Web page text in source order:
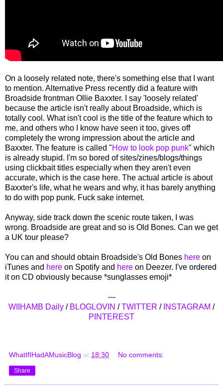
On a loosely related note, there's something else that I want
to mention. Alternative Press recently did a feature with
Broadside frontman Ollie Baxxter. I say 'loosely related'
because the article isn't really about Broadside, which is
totally cool. What isn't cool is the title of the feature which to
me, and others who I know have seen it too, gives off
completely the wrong impression about the article and
Baxxter. The feature is called "How to look pop punk" which
is already stupid. I'm so bored of sites/zines/blogs/things
using clickbait titles especially when they aren't even
accurate, which is the case here. The actual article is about
Baxxter's life, what he wears and why, it has barely anything
to do with pop punk. Fuck sake internet.
Anyway, side track down the scenic route taken, I was
wrong. Broadside are great and so is Old Bones. Can we get
a UK tour please?
You can and should obtain Broadside's Old Bones here on
iTunes and here on Spotify and here on Deezer. I've ordered
it on CD obviously because *sunglasses emoji*
---
WIIHAMB Daily / BLOGLOVIN /TWITTER / INSTAGRAM /
PINTEREST
WhatIfIHadAMusicBlog at 18:30 No comments:
Share